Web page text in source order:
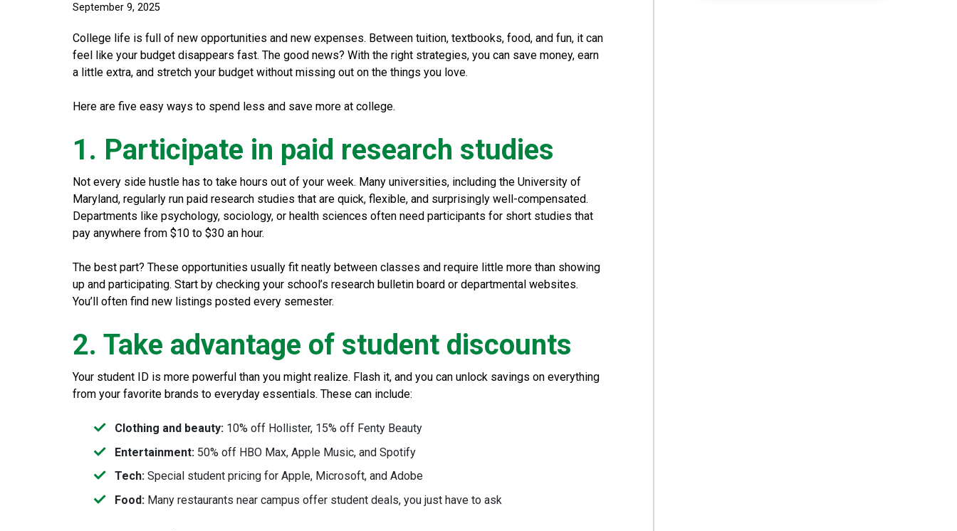
September 9, 2025
College life is full of new opportunities and new expenses. Between tuition, textbooks, food, and fun, it can
feel like your budget disappears fast. The good news? With the right strategies, you can save money, earn
a little extra, and stretch your budget without missing out on the things you love.
Here are five easy ways to spend less and save more at college.
1. Participate in paid research studies
Not every side hustle has to take hours out of your week. Many universities, including the University of
Maryland, regularly run paid research studies that are quick, flexible, and surprisingly well-compensated.
Departments like psychology, sociology, or health sciences often need participants for short studies that
pay anywhere from $10 to $30 an hour.
The best part? These opportunities usually fit neatly between classes and require little more than showing
up and participating. Start by checking your school’s research bulletin board or departmental websites.
You’ll often find new listings posted every semester.
2. Take advantage of student discounts
Your student ID is more powerful than you might realize. Flash it, and you can unlock savings on everything
from your favorite brands to everyday essentials. These can include:
Clothing and beauty: 10% off Hollister, 15% off Fenty Beauty
Entertainment: 50% off HBO Max, Apple Music, and Spotify
Tech:Special student pricing for Apple, Microsoft, and Adobe
Food: Many restaurants near campus offer student deals, you just have to ask